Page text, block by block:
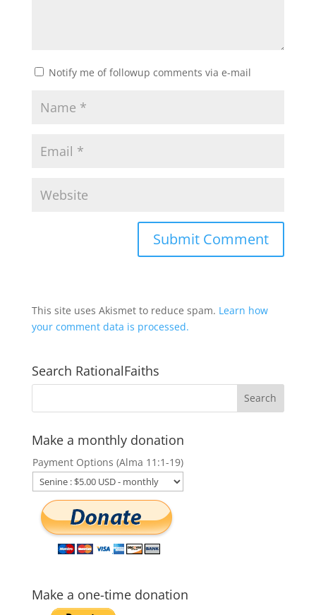
Notify me of followup comments via e-mail
This site uses Akismet to reduce spam. Learn how
your comment data is processed.
Search RationalFaiths
Make a monthly donation
Payment Options (Alma 11:1-19)
Make a one-time donation